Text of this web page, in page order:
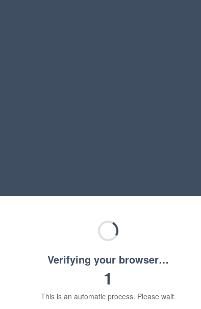
Verifying your browser…
1
This is an automatic process. Please wait.